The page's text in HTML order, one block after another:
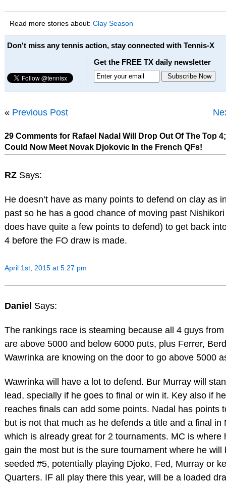
Read more stories about: Clay Season
Don't miss any tennis action, stay connected with Tennis-X
Get the FREE TX daily newsletter
« Previous Post
29 Comments for Rafael Nadal Will Drop Out Of The Top
Could Now Meet Novak Djokovic In the French QFs!
RZ Says:
He doesn’t have as many points to defend on clay as
past so he has a good chance of moving past
does have quite a few points to defend) to get back
4 before the FO draw is made.
April 1st, 2015 at 5:27 pm
Daniel Says:
The rankings race is steaming because all 4 guys
are above 5000 and below 6000 puts, plus Ferrer,
Wawrinka are knowing on the door to go above 5000
Wawrinka will have a lot to defend. Bur Murray will
lead, specially if he goes to final or win it. Key also if he
reaches finals can add some points. Nadal has points
but is not that much as he defends a title and a final in
which is already great for 2 tournaments. MC is where
gain the most but is the sure tournament where he will
seeded #5, potentially playing Djoko, Fed, Murray or
Quarters. IF all play there this year, will be a loaded